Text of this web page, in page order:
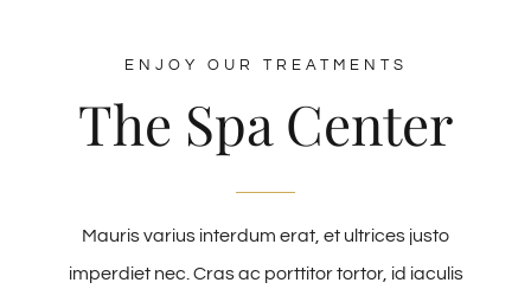
ENJOY OUR TREATMENTS
The Spa Center
Mauris varius interdum erat, et ultrices justo
imperdiet nec. Cras ac porttitor tortor, id iaculis